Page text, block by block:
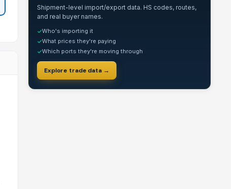
Shipment-level import/export data. HS codes, routes,
and real buyer names.
✓Who's importing it
✓What prices they're paying
✓Which ports they're moving through
Explore trade data →